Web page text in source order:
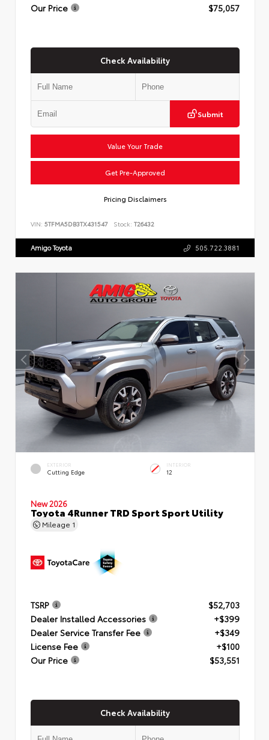
Our Price
$75,057
Check Availability
Submit
Value Your Trade
Get Pre-Approved
Pricing Disclaimers
VIN: 5TFMA5DB3TX431547 Stock: T26432
Amigo Toyota 505.722.3881
EXTERIOR
Cutting Edge
INTERIOR
12
New 2026
Toyota 4Runner TRD Sport Sport Utility
Mileage 1
TSRP
$52,703
Dealer Installed Accessories
+$399
Dealer Service Transfer Fee
+$349
License Fee
+$100
Our Price
$53,551
Check Availability